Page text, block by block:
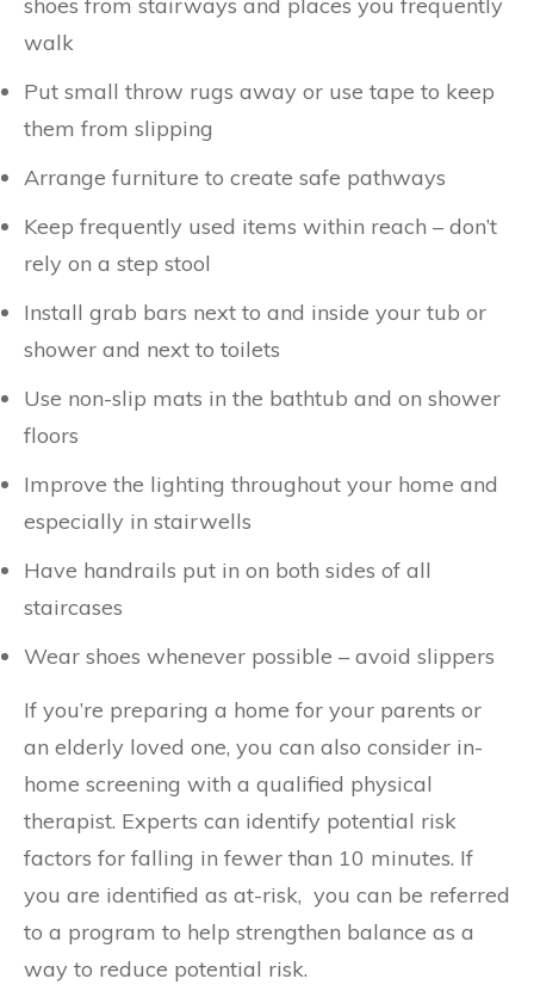
walk
Put small throw rugs away or use tape to keep
them from slipping
Arrange furniture to create safe pathways
Keep frequently used items within reach – don’t
rely on a step stool
Install grab bars next to and inside your tub or
shower and next to toilets
Use non-slip mats in the bathtub and on shower
floors
Improve the lighting throughout your home and
especially in stairwells
Have handrails put in on both sides of all
staircases
Wear shoes whenever possible – avoid slippers
If you’re preparing a home for your parents or
an elderly loved one, you can also consider in-
home screening with a qualified physical
therapist. Experts can identify potential risk
factors for falling in fewer than 10 minutes. If
you are identified as at-risk, you can be referred
to a program to help strengthen balance as a
way to reduce potential risk.